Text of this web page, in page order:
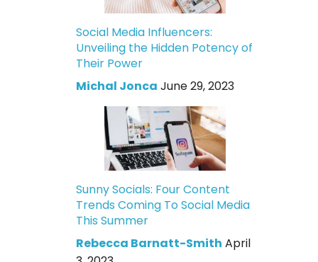
Social Media Influencers:
Unveiling the Hidden Potency of
Their Power
Michal Jonca June 29, 2023
Sunny Socials: Four Content
Trends Coming To Social Media
This Summer
Rebecca Barnatt-Smith April